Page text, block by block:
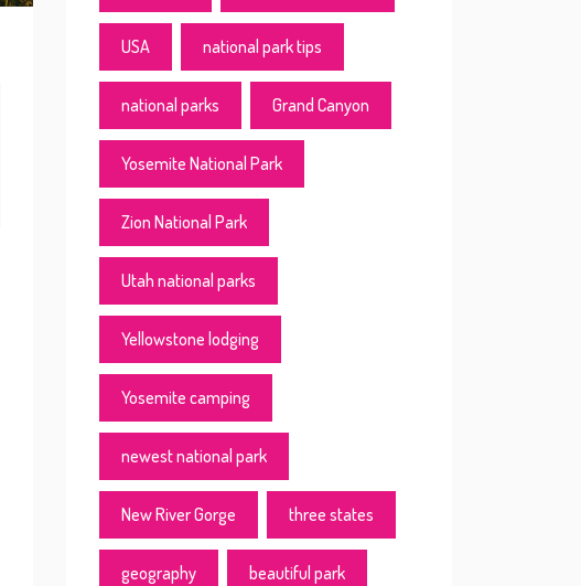
USA national park tips
national parks Grand Canyon
Yosemite National Park
Zion National Park
Utah national parks
Yellowstone lodging
Yosemite camping
newest national park
New River Gorge three states
geography beautiful park